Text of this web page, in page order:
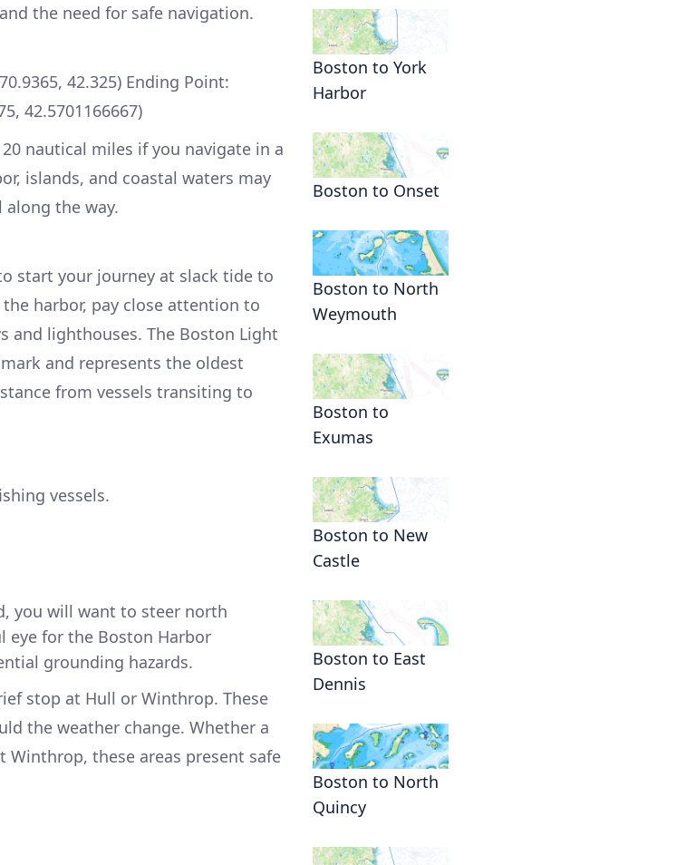
the need for safe navigation.
42.325) Ending Point:
42.5701166667)
nautical miles if you navigate in a
islands, and coastal waters may
the way.
start your journey at slack tide to
harbor, pay close attention to
and lighthouses. The Boston Light
and represents the oldest
from vessels transiting to
vessels.
you will want to steer north
eye for the Boston Harbor
grounding hazards.
stop at Hull or Winthrop. These
the weather change. Whether a
these areas present safe
Boston to York
Harbor
Boston to Onset
Boston to North
Weymouth
Boston to
Exumas
Boston to New
Castle
Boston to East
Dennis
Boston to North
Quincy